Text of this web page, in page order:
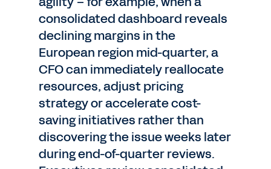
consolidated dashboard reveals
declining margins in the
European region mid-quarter, a
CFO can immediately reallocate
resources, adjust pricing
strategy or accelerate cost-
saving initiatives rather than
discovering the issue weeks later
during end-of-quarter reviews.